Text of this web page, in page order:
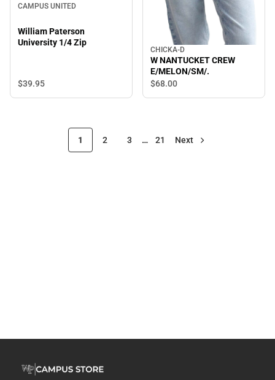
CAMPUS UNITED
William Paterson
University 1/4 Zip
$39.95
CHICKA-D
W NANTUCKET CREW
E/MELON/SM/.
$68.00
1 2 3 … 21 Next